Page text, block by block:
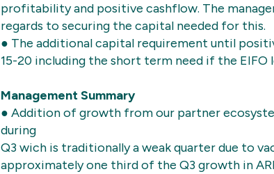
profitability and positive cashflow. The
regards to securing the capital needed for this.
● The additional capital requirement until
15-20 including the short term need if the EIFO
Management Summary
● Addition of growth from our partner
during
Q3 wich is traditionally a weak quarter due to
approximately one third of the Q3 growth in